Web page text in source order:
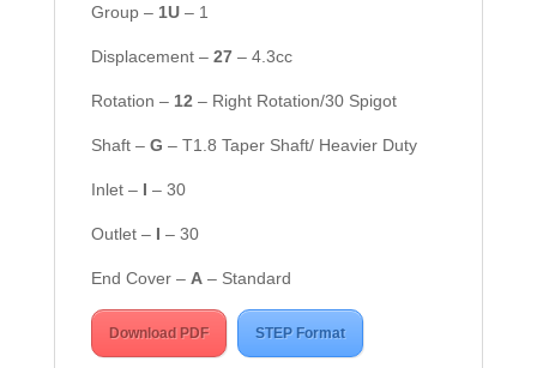
Group – 1U– 1
Displacement – 27 – 4.3cc
Rotation – 12 – Right Rotation/30 Spigot
Shaft – G – T1.8 Taper Shaft/ Heavier Duty
Inlet – I – 30
Outlet – I – 30
End Cover – A – Standard
Download PDF STEP Format